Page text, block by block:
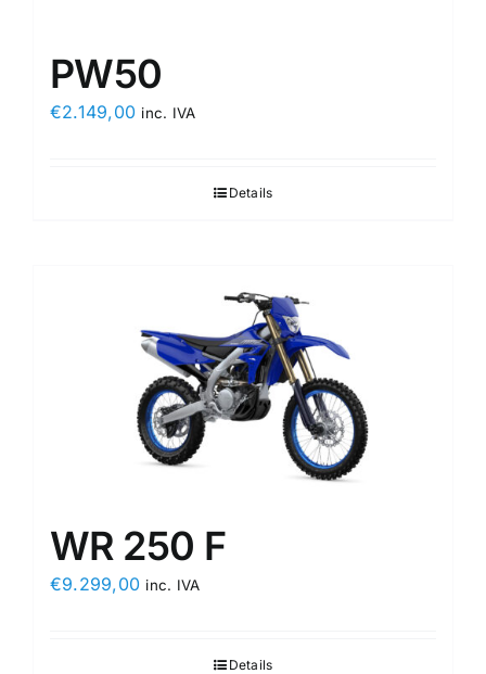
PW50
€2.149,00 inc. IVA
Details
WR 250 F
€9.299,00 inc. IVA
Details